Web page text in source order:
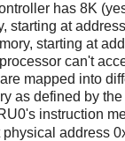
has 8K
starting at
starting at
can't
mapped into
as defined by
instruction
physical address